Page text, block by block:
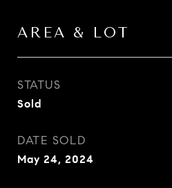
AREA & LOT
STATUS
Sold
DATE SOLD
May 24, 2024